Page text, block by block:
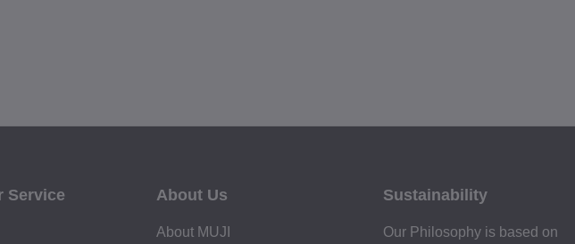
Service About Us
About MUJI
Sustainability
Our Philosophy is based on